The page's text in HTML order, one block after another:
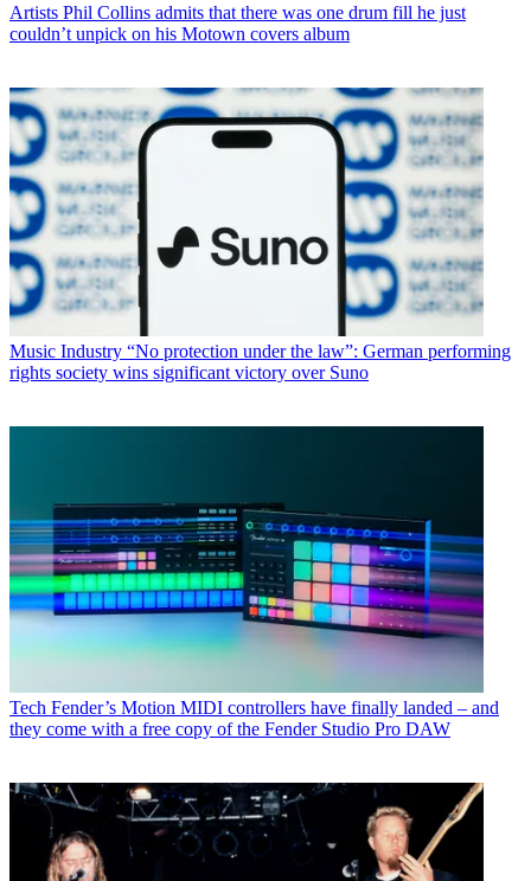
Artists Phil Collins admits that there was one drum fill he just
couldn’t unpick on his Motown covers album
Music Industry “No protection under the law”: German performing
rights society wins significant victory over Suno
Tech Fender’s Motion MIDI controllers have finally landed – and
they come with a free copy of the Fender Studio Pro DAW